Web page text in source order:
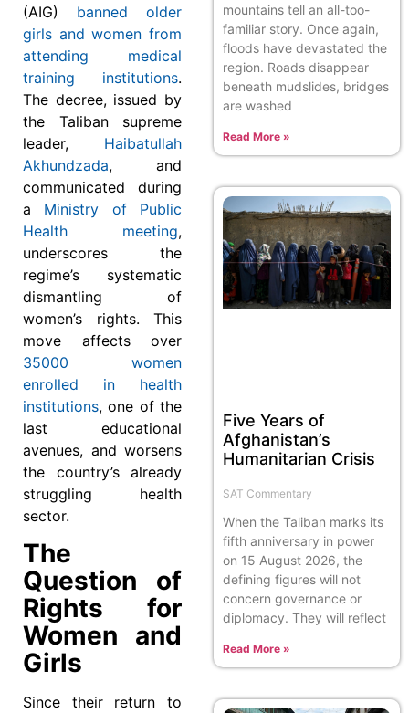
(AIG) banned older
girls and women from
attending medical
training institutions.
The decree, issued by
the Taliban supreme
leader, Haibatullah
Akhundzada, and
communicated during
a Ministry of Public
Health meeting,
underscores the
regime’s systematic
dismantling of
women’s rights. This
move affects over
35000 women
enrolled in health
institutions, one of the
last educational
avenues, and worsens
the country’s already
struggling health
sector.
The
Question of
Rights for
Women and
Girls
Since their return to
mountains tell an all-too-
familiar story. Once again,
floods have devastated the
region. Roads disappear
beneath mudslides, bridges
are washed
Read More »
Five Years of
Afghanistan’s
Humanitarian Crisis
SAT Commentary
When the Taliban marks its
fifth anniversary in power
on 15 August 2026, the
defining figures will not
concern governance or
diplomacy. They will reflect
Read More »